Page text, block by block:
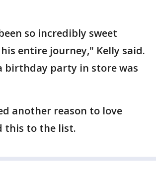
so incredibly sweet
entire journey," Kelly said.
birthday party in store was
another reason to love
this to the list.